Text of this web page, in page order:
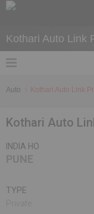
Kothari Auto Link
Auto Kothari Auto Link
Kothari Auto
INDIA HO
TYPE